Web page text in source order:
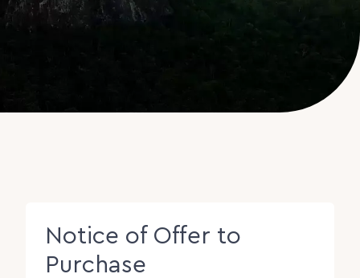
Notice of Offer to
Purchase